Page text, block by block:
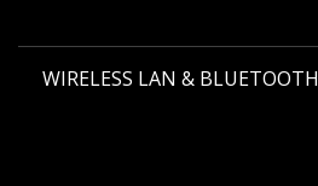
WIRELESS LAN & BLUETOOTH